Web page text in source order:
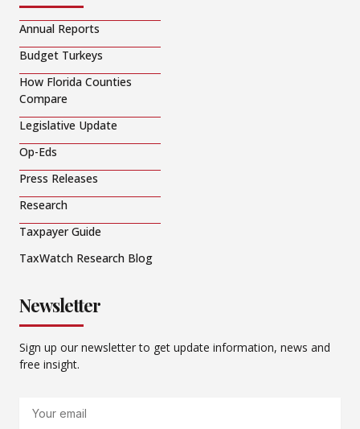
Annual Reports
Budget Turkeys
How Florida Counties
Compare
Legislative Update
Op-Eds
Press Releases
Research
Taxpayer Guide
TaxWatch Research Blog
Newsletter
Sign up our newsletter to get update information, news and
free insight.